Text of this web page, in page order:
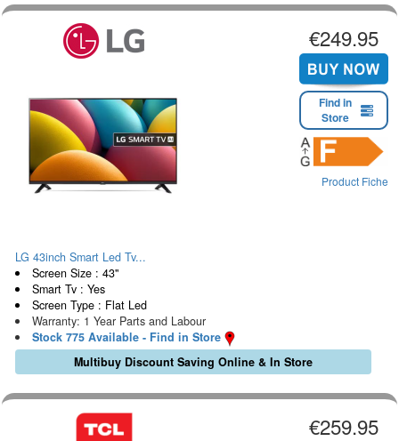
€249.95
Find in
Store
Product Fiche
LG 43inch Smart Led Tv...
Screen Size : 43"
Smart Tv : Yes
Screen Type : Flat Led
Warranty: 1 Year Parts and Labour
Stock 775 Available - Find in Store
Multibuy Discount Saving Online & In Store
€259.95